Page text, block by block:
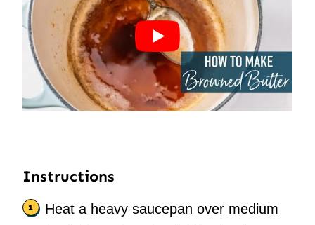
Instructions
Heat a heavy saucepan over medium